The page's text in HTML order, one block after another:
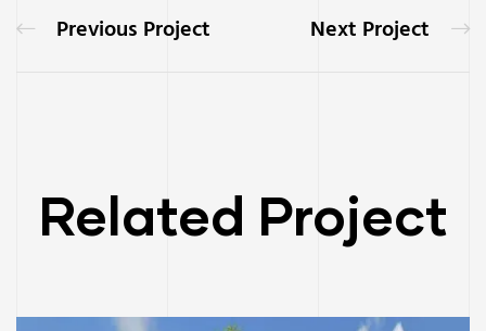
Previous Project Next Project
Related Project